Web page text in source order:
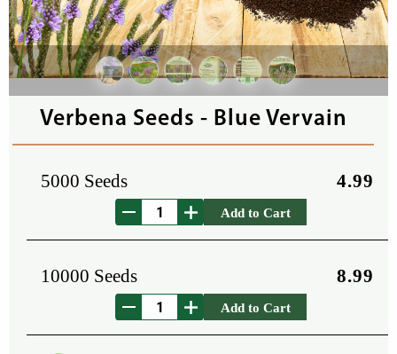
Verbena Seeds - Blue Vervain
5000 Seeds 4.99
Add to Cart
10000 Seeds 8.99
Add to Cart